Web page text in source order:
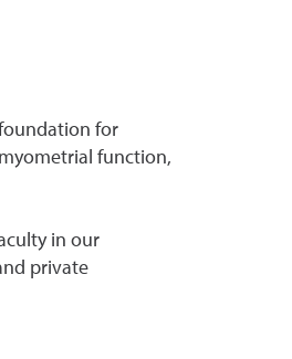
for
function,
in our
private